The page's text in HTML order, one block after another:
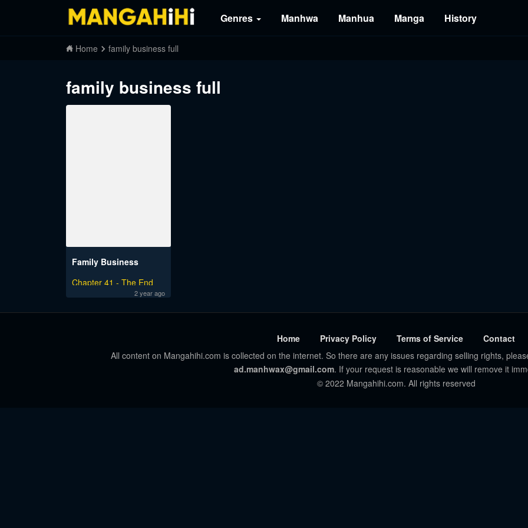
Genres Manhwa Manhua Manga History
Home family business full
family business full
Family Business
Chapter 41 - The End
2 year ago
Home Privacy Policy Terms of Service
Contact
All content on Mangahihi.com is collected on the internet. So there are any issues regarding selling rights,
ad.manhwax@gmail.com. If your request is reasonable we will remove it
© 2022 Mangahihi.com. All rights reserved